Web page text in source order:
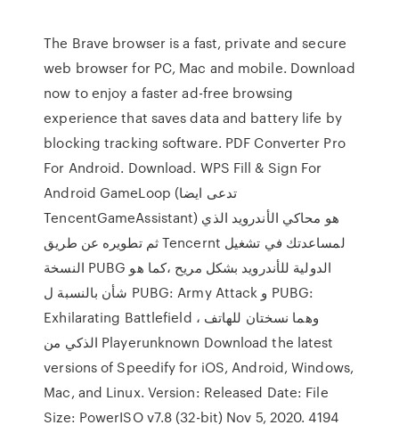
The Brave browser is a fast, private and secure
web browser for PC, Mac and mobile. Download
now to enjoy a faster ad-free browsing
experience that saves data and battery life by
blocking tracking software. PDF Converter Pro
For Android. Download. WPS Fill & Sign For
Android GameLoop (تدعى ايضا
TencentGameAssistant) هو محاكي الأندرويد الذي
ثم تطويره عن طريق Tencernt لمساعدتك في تشغيل
النسخة PUBG الدولية للأندرويد بشكل مريح ،كما هو
شأن بالنسبة ل PUBG: Army Attack و PUBG:
Exhilarating Battlefield ، وهما نسختان للهاتف
الذكي من Playerunknown Download the latest
versions of Speedify for iOS, Android, Windows,
Mac, and Linux. Version: Released Date: File
Size: PowerISO v7.8 (32-bit) Nov 5, 2020. 4194